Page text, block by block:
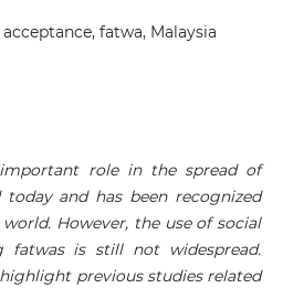
fatwa, Malaysia
role in the spread of
and has been recognized
However, the use of social
fatwas is still not widespread.
previous studies related